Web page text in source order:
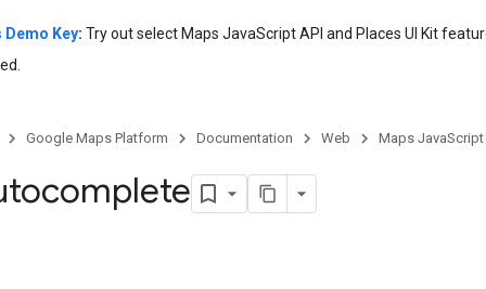
Demo Key: Try out select Maps JavaScript API and Places UI Kit
Google Maps Platform Documentation Web Maps JavaScript